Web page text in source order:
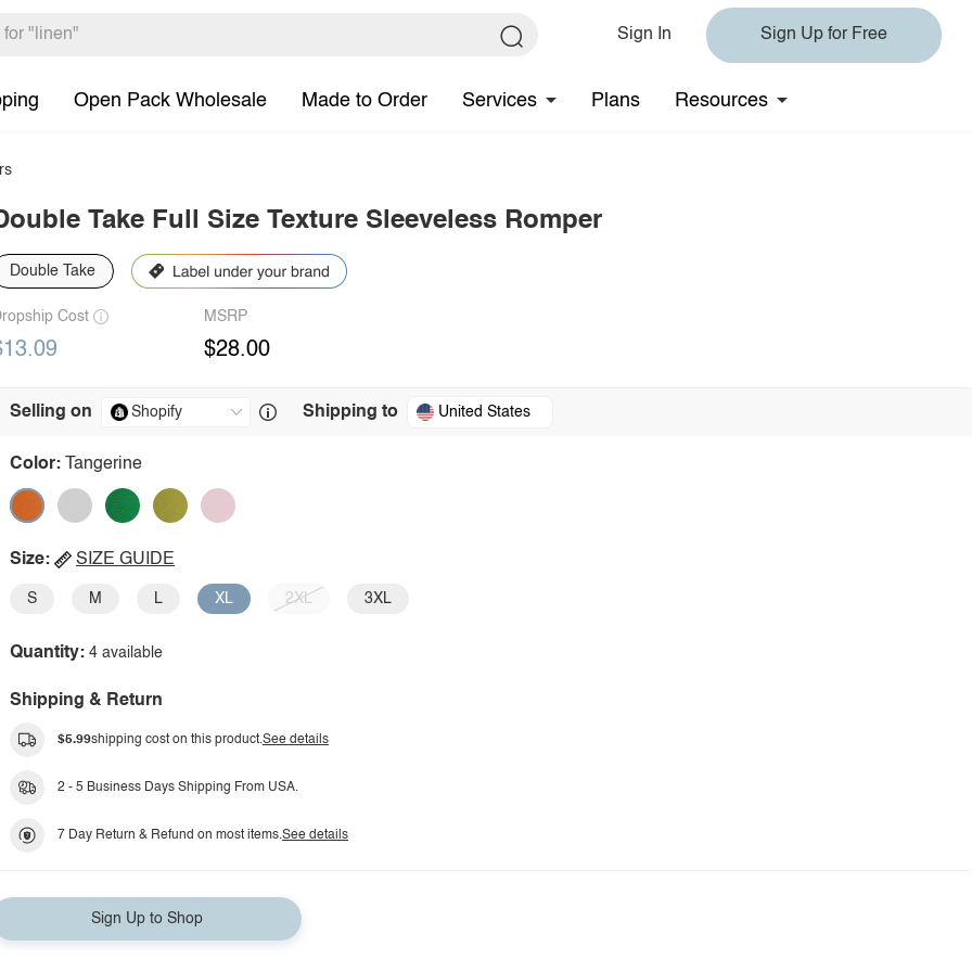
Sign In Sign Up for Free
Open Pack Wholesale Made to Order Services Plans Resources
Take Full Size Texture Sleeveless Romper
Double Take
Cost MSRP
$28.00
Selling on Shipping to United States
Color: Tangerine
Size: SIZE GUIDE
S M L XL 2XL 3XL
Quantity: 4 available
Shipping & Return
$5.99shipping cost on this product.See details
2 - 5 Business Days Shipping From USA.
7 Day Return & Refund on most items.See details
Sign Up to Shop